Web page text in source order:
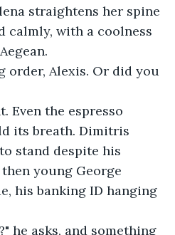
straightens her spine
calmly, with a coolness
order, Alexis. Or did you
Even the espresso
its breath. Dimitris
stand despite his
young George
his banking ID hanging
he asks, and something